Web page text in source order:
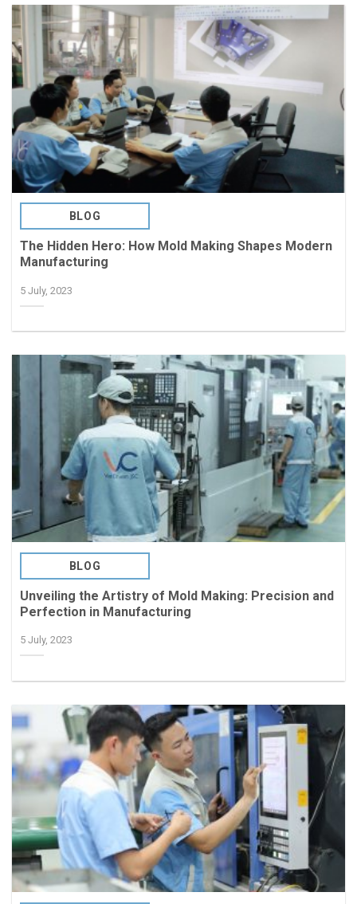
BLOG
The Hidden Hero: How Mold Making Shapes Modern
Manufacturing
5 July, 2023
BLOG
Unveiling the Artistry of Mold Making: Precision and
Perfection in Manufacturing
5 July, 2023